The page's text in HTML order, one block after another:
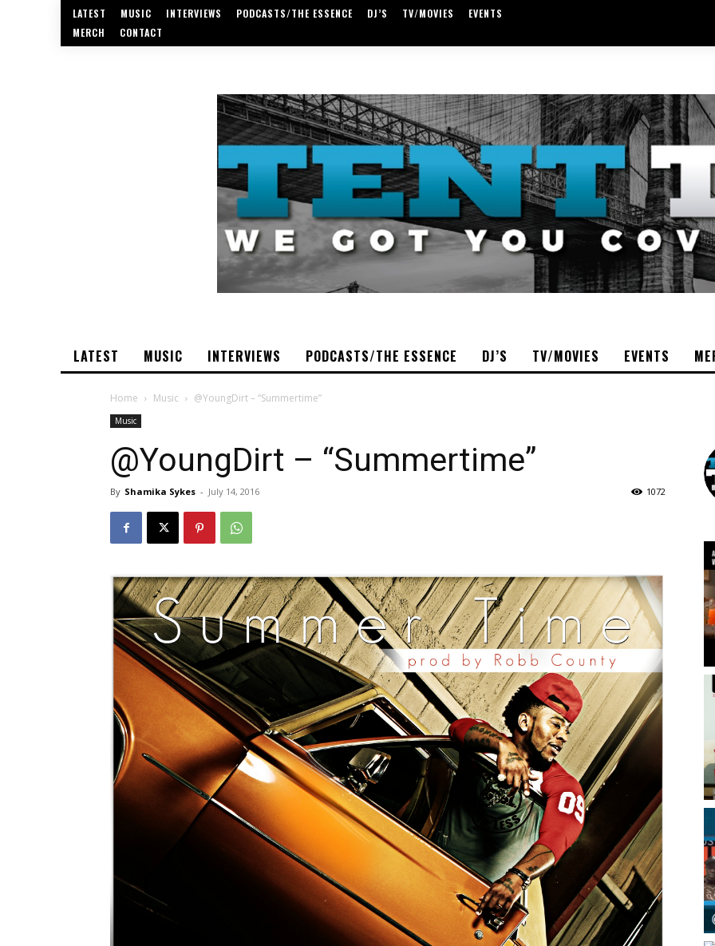
LATEST MUSIC INTERVIEWS PODCASTS/THE ESSENCE DJ’S TV/MOVIES
EVENTS
MERCH
CONTACT
LATEST MUSIC INTERVIEWS PODCASTS/THE ESSENCE DJ’S TV/MOVIES EVENTS
Home Music @YoungDirt – “Summertime”
Music
@YoungDirt – “Summertime”
By Shamika Sykes - July 14, 2016 1072